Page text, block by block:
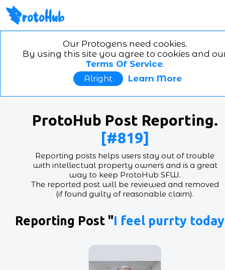
ProtoHub the furry
art website!
, the absolute best place for
synth art, andG.E.M. art!!
is an image posting website for the furry
community, with the pourposte of helping
community
find and grow that side of the
Our Protogens need cookies.
By using this site you agree to cookies and
Terms Of Service.
Alright Learn More
ProtoHub Post Reporting.
[#819]
Reporting posts helps users stay out of trouble
with intellectual property owners and is a great
way to keep ProtoHub SFW.
The reported post will be reviewed and removed
(if found guilty of reasonable claim).
Reporting Post "I feel purrty today
Account
in/out
switch theme